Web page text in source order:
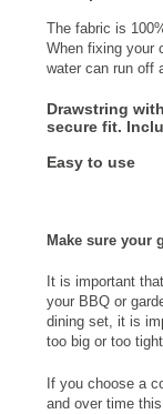
The fabric is
When fixing your
water can run off
Drawstring
secure fit.
Easy to use
Make sure your
It is important
your BBQ or
dining set, it is
too big or too
If you choose a
and over time